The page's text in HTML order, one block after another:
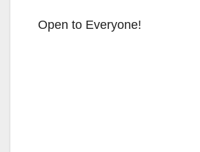
Open to Everyone!